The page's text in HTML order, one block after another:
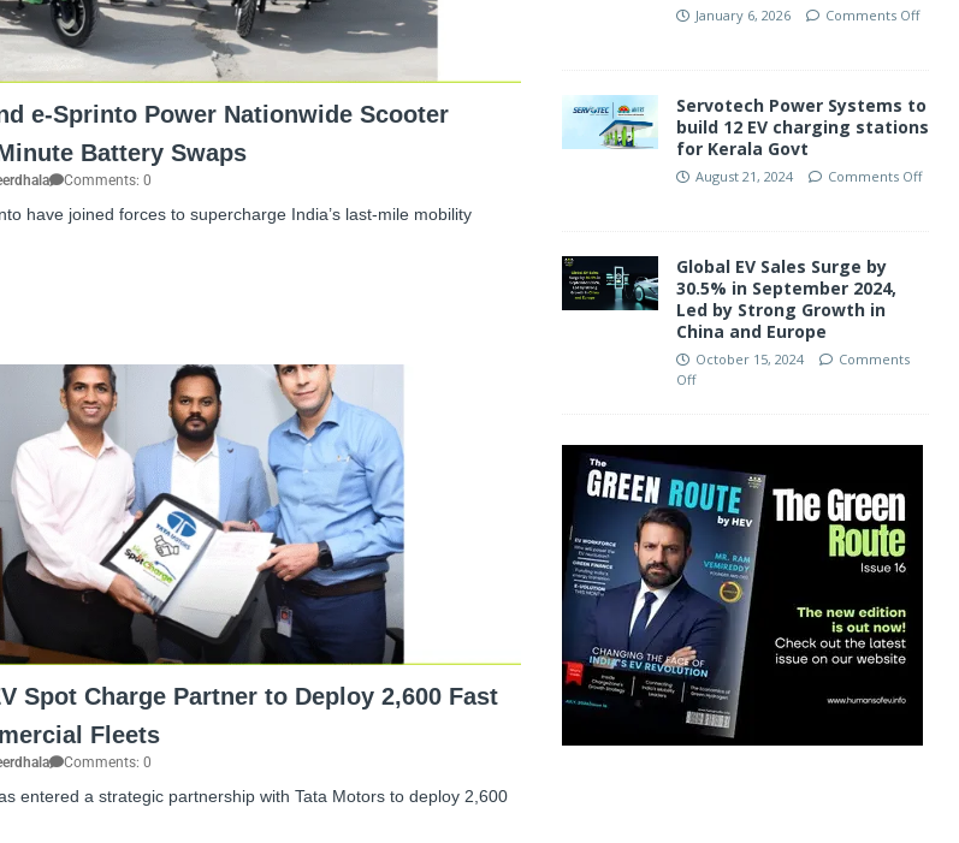
e-Sprinto Power Nationwide Scooter
Battery Swaps
Comments: 0
have joined forces to supercharge India’s last-mile mobility
Spot Charge Partner to Deploy 2,600 Fast
Fleets
Comments: 0
entered a strategic partnership with Tata Motors to deploy 2,600
January 6, 2026 Comments Off
Servotech Power Systems to
build 12 EV charging stations
for Kerala Govt
August 21, 2024 Comments Off
Global EV Sales Surge by
30.5% in September 2024,
Led by Strong Growth in
China and Europe
October 15, 2024
Comments
Off